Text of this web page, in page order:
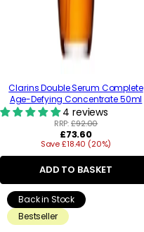
Clarins Double Serum Complete
Age-Defying Concentrate 50ml
4 reviews
RRP:£92.00
Regular
price
£73.60
Save £18.40 (20%)
ADD TO BASKET
Back in Stock
Bestseller